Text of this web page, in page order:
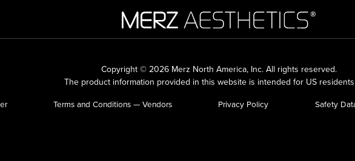
Copyright © 2026 Merz North America, Inc.All rights reserved.
The product information provided in this website is intended for US
Terms and Conditions — Vendors Privacy Policy Safety